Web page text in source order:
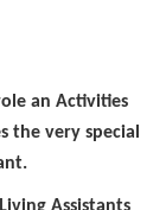
an Activities
the very special